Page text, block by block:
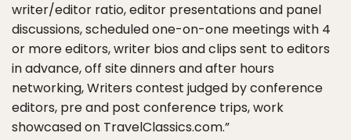
writer/editor ratio, editor presentations and panel
discussions, scheduled one-on-one meetings with 4
or more editors, writer bios and clips sent to editors
in advance, off site dinners and after hours
networking, Writers contest judged by conference
editors, pre and post conference trips, work
showcased on TravelClassics.com.”